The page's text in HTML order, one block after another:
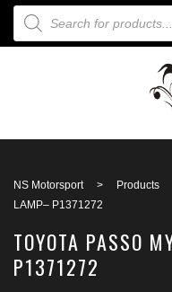
PRODUCTS SEARCH
NS Motorsport > Products
LAMP– P1371272
TOYOTA PASSO
P1371272